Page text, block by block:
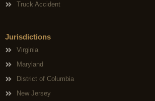
Truck Accident
Jurisdictions
Virginia
Maryland
District of Columbia
New Jersey